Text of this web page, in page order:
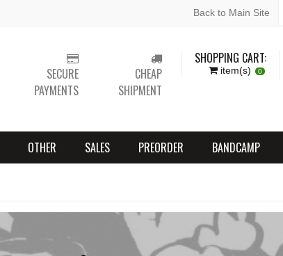
Back to Main Site
SHOPPING CART:
item(s) 0
SECURE
PAYMENTS
CHEAP
SHIPMENT
OTHER SALES PREORDER BANDCAMP